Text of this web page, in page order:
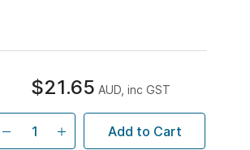
$21.65 AUD, inc GST
Add to Cart